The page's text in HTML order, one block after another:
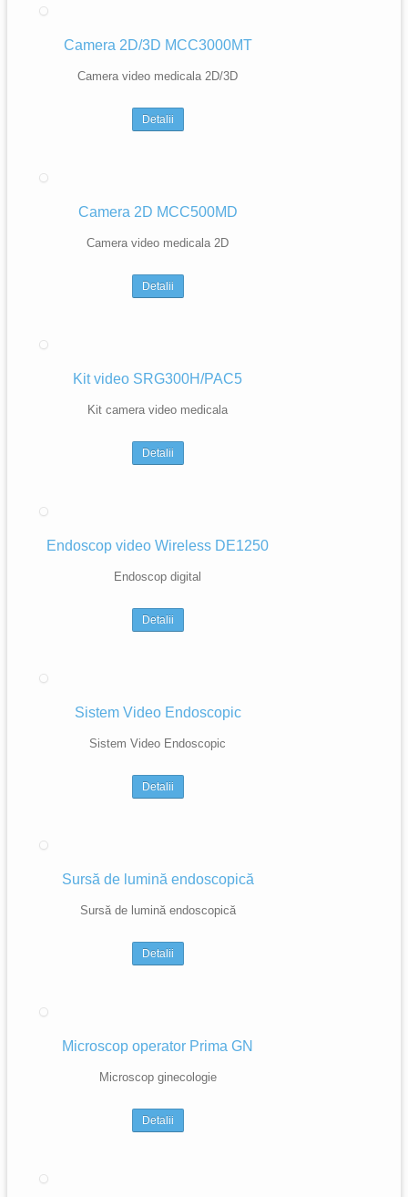
Camera 2D/3D MCC3000MT
Camera video medicala 2D/3D
Detalii
Camera 2D MCC500MD
Camera video medicala 2D
Detalii
Kit video SRG300H/PAC5
Kit camera video medicala
Detalii
Endoscop video Wireless DE1250
Endoscop digital
Detalii
Sistem Video Endoscopic
Sistem Video Endoscopic
Detalii
Sursă de lumină endoscopică
Sursă de lumină endoscopică
Detalii
Microscop operator Prima GN
Microscop ginecologie
Detalii